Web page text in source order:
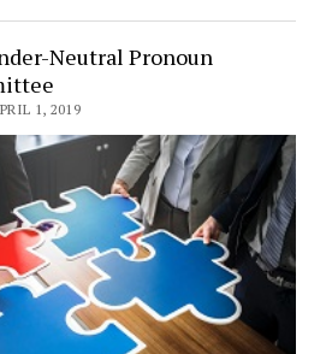
Neutral Pronoun
1, 2019